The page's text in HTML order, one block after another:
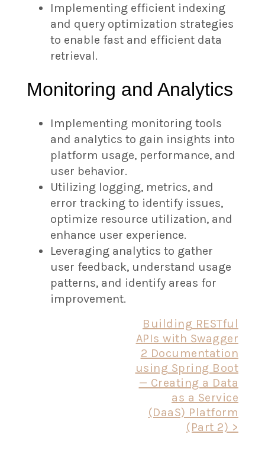
Implementing efficient indexing
and query optimization strategies
to enable fast and efficient data
retrieval.
Monitoring and Analytics
Implementing monitoring tools
and analytics to gain insights into
platform usage, performance, and
user behavior.
Utilizing logging, metrics, and
error tracking to identify issues,
optimize resource utilization, and
enhance user experience.
Leveraging analytics to gather
user feedback, understand usage
patterns, and identify areas for
improvement.
Building RESTful
APIs with Swagger
2 Documentation
using Spring Boot
— Creating a Data
as a Service
(DaaS) Platform
(Part 2) >